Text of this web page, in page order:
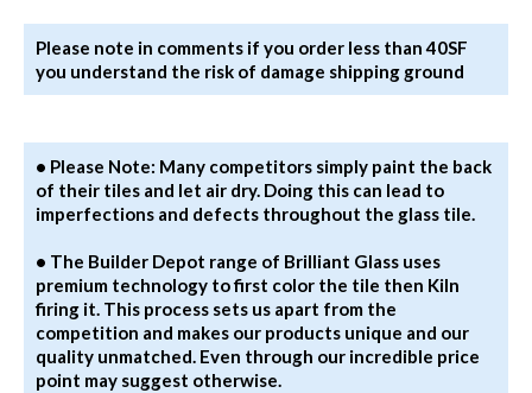
Please note in comments if you order less than 40SF
you understand the risk of damage shipping ground
• Please Note: Many competitors simply paint the back
of their tiles and let air dry. Doing this can lead to
imperfections and defects throughout the glass tile.
• The Builder Depot range of Brilliant Glass uses
premium technology to first color the tile then Kiln
firing it. This process sets us apart from the
competition and makes our products unique and our
quality unmatched. Even through our incredible price
point may suggest otherwise.